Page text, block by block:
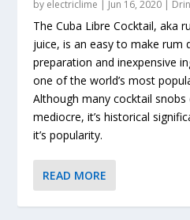
by electriclime | Jun 16, 2020 |
The Cuba Libre Cocktail, aka
juice, is an easy to make rum
preparation and inexpensive
one of the world’s most
Although many cocktail
mediocre, it’s historical
it’s popularity.
READ MORE